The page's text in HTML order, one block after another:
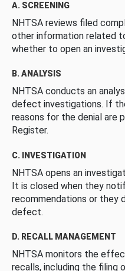
A. SCREENING
NHTSA reviews filed
other information related
whether to open an
B. ANALYSIS
NHTSA conducts an
defect investigations. If
reasons for the denial are
Register.
C. INVESTIGATION
NHTSA opens an
It is closed when they
recommendations or they
defect.
D. RECALL MANAGEMENT
NHTSA monitors the
recalls, including the filing